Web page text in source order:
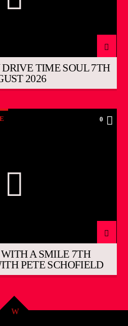
TIME SOUL 7TH
2026
0
A SMILE 7TH
PETE SCHOFIELD